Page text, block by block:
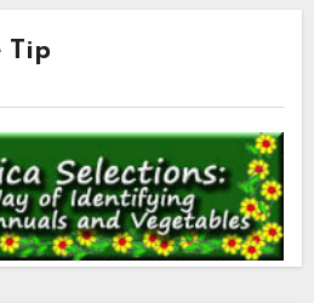
Tip